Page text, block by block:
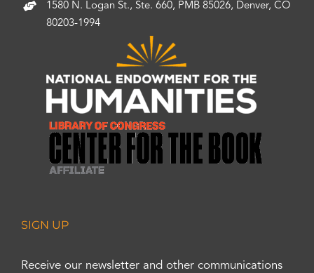
1580 N. Logan St., Ste. 660, PMB 85026, Denver, CO
80203-1994
SIGN UP
Receive our newsletter and other communications